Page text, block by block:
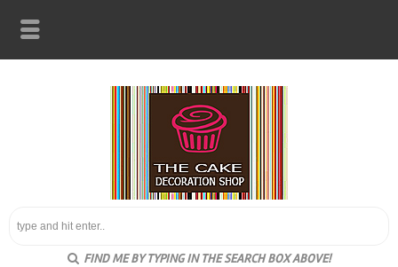
FIND ME BY TYPING IN THE SEARCH BOX ABOVE!